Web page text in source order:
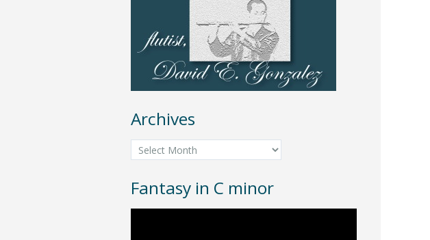
Archives
Archives
Fantasy in C minor